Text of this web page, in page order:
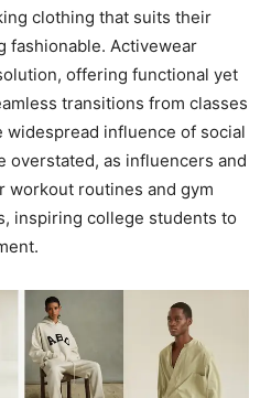
clothing that suits their
fashionable. Activewear
offering functional yet
transitions from classes
influence of social
overstated, as influencers and
workout routines and gym
inspiring college students to